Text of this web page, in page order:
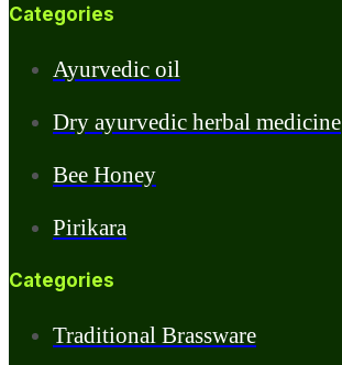
Categories
Ayurvedic oil
Dry ayurvedic herbal medicine
Bee Honey
Pirikara
Categories
Traditional Brassware